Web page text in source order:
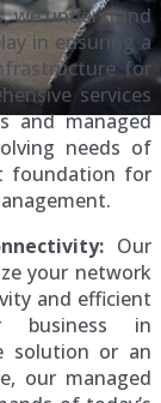
we understand
in ensuring a
for
services
and managed
needs of
foundation for
Our
your network
and efficient
business in
solution or an
our managed